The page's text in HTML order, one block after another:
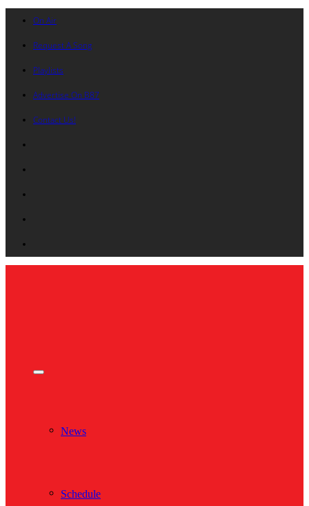
On Air
Request A Song
Playlists
Advertise On B87
Contact Us!
News
Schedule